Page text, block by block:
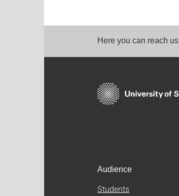
Here you can reach us
Audience
Students